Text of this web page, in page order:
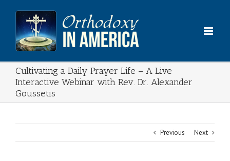
content
Cultivating a Daily Prayer Life – A Live
Interactive Webinar with Rev. Dr. Alexander
Goussetis
Previous Next